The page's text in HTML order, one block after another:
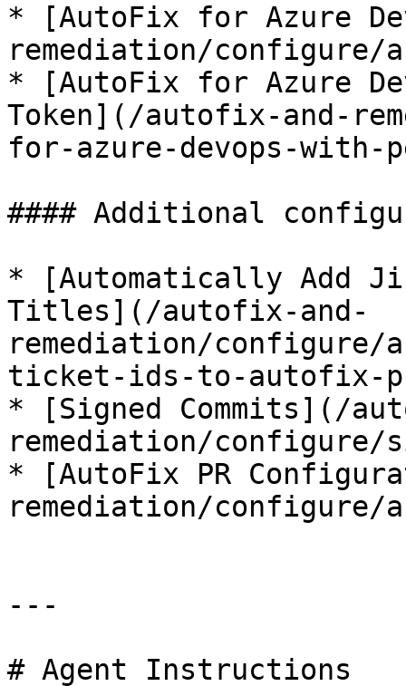
* [AutoFix for Azure
remediation/configure/
* [AutoFix for Azure
Token](/autofix-and-
for-azure-devops-with-
#### Additional
* [Automatically Add
Titles](/autofix-and-
remediation/
ticket-ids-to-autofix-
* [Signed Commits](/
remediation/configure/
* [AutoFix PR
remediation/
---
# Agent Instructions